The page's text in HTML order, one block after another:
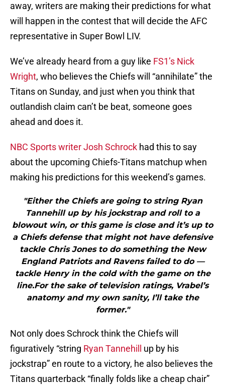
away, writers are making their predictions for what
will happen in the contest that will decide the AFC
representative in Super Bowl LIV.
We’ve already heard from a guy like FS1’s Nick
Wright, who believes the Chiefs will “annihilate” the
Titans on Sunday, and just when you think that
outlandish claim can’t be beat, someone goes
ahead and does it.
NBC Sports writer Josh Schrock had this to say
about the upcoming Chiefs-Titans matchup when
making his predictions for this weekend’s games.
"Either the Chiefs are going to string Ryan
Tannehill up by his jockstrap and roll to a
blowout win, or this game is close and it’s up to
a Chiefs defense that might not have defensive
tackle Chris Jones to do something the New
England Patriots and Ravens failed to do —
tackle Henry in the cold with the game on the
line.For the sake of television ratings, Vrabel’s
anatomy and my own sanity, I’ll take the
former."
Not only does Schrock think the Chiefs will
figuratively “string Ryan Tannehill
up by his
jockstrap” en route to a victory, he also believes the
Titans quarterback “finally folds like a cheap chair”